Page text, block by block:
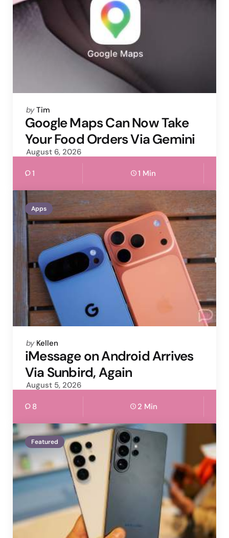
Posted
by
by Tim
Google Maps Can Now Take
Your Food Orders Via Gemini
August 6, 2026
1 1 Min
Apps
Posted
by
by Kellen
iMessage on Android Arrives
Via Sunbird, Again
August 5, 2026
8 2 Min
Featured